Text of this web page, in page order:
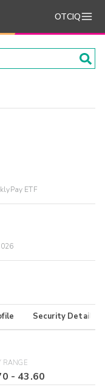
OTCIQ
ETF
Security Details
RANGE
- 43.60